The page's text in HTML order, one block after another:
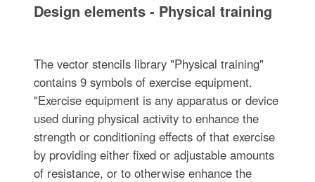
Design elements - Physical training
The vector stencils library "Physical training"
contains 9 symbols of exercise equipment.
"Exercise equipment is any apparatus or device
used during physical activity to enhance the
strength or conditioning effects of that exercise
by providing either fixed or adjustable amounts
of resistance, or to otherwise enhance the